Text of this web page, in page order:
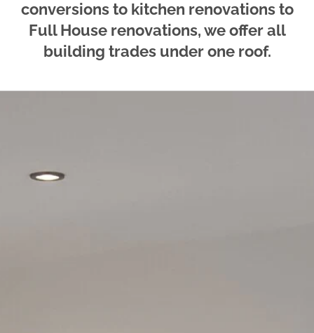
conversions to kitchen renovations to
Full House renovations, we offer all
building trades under one roof.